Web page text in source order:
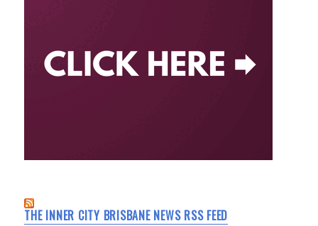
THE INNER CITY BRISBANE NEWS RSS FEED